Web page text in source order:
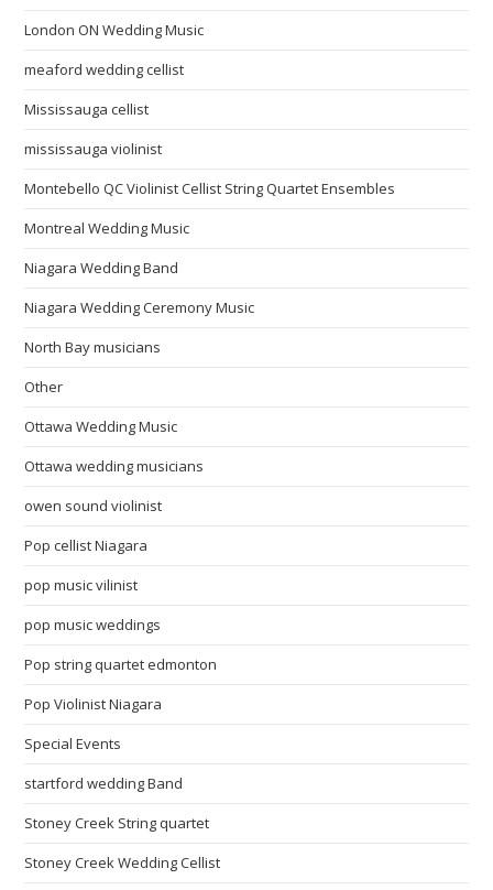
London ON Wedding Music
meaford wedding cellist
Mississauga cellist
mississauga violinist
Montebello QC Violinist Cellist String Quartet Ensembles
Montreal Wedding Music
Niagara Wedding Band
Niagara Wedding Ceremony Music
North Bay musicians
Other
Ottawa Wedding Music
Ottawa wedding musicians
owen sound violinist
Pop cellist Niagara
pop music vilinist
pop music weddings
Pop string quartet edmonton
Pop Violinist Niagara
Special Events
startford wedding Band
Stoney Creek String quartet
Stoney Creek Wedding Cellist